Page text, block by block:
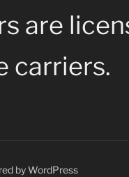
are
carriers.
by WordPress